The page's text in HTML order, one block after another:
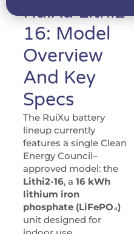
RuiXu Lithi2-
16: Model
Overview
And Key
Specs
The RuiXu battery
lineup currently
features a single Clean
Energy Council–
approved model: the
Lithi2-16, a 16 kWh
lithium iron
phosphate (LiFePO₄)
unit designed for